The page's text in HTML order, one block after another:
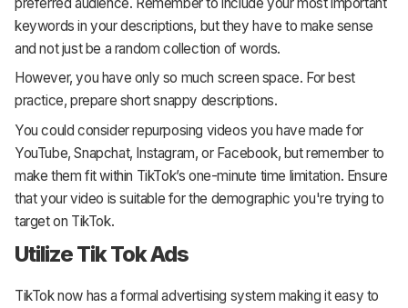
keywords in your descriptions, but they have to make sense
and not just be a random collection of words.
However, you have only so much screen space. For best
practice, prepare short snappy descriptions.
You could consider repurposing videos you have made for
YouTube, Snapchat, Instagram, or Facebook, but remember to
make them fit within TikTok’s one-minute time limitation. Ensure
that your video is suitable for the demographic you're trying to
target on TikTok.
Utilize Tik Tok Ads
TikTok now has a formal advertising system making it easy to